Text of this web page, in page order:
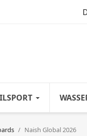
Naish Global 2026